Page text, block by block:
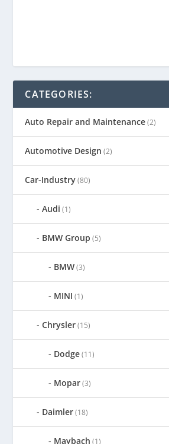
CATEGORIES:
Auto Repair and Maintenance(2)
Automotive Design (2)
Car-Industry(80)
Audi (1)
BMW Group (5)
BMW(3)
MINI (1)
Chrysler(15)
Dodge(11)
Mopar(3)
Daimler(18)
Maybach (1)